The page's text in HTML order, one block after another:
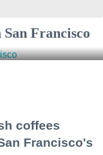
Francisco
coffees
Francisco's